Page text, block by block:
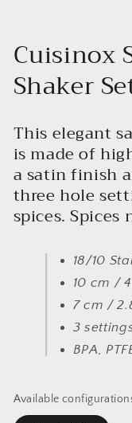
Cuisinox
Shaker
This elegant
is made of
a satin finish
three hole
spices.
18/10
10 cm /
7 cm /
3
BPA,
Available